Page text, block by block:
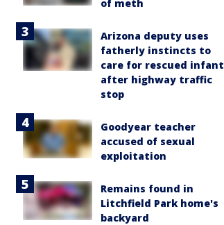
of meth
Arizona deputy uses
fatherly instincts to
care for rescued infant
after highway traffic
stop
Goodyear teacher
accused of sexual
exploitation
Remains found in
Litchfield Park home's
backyard